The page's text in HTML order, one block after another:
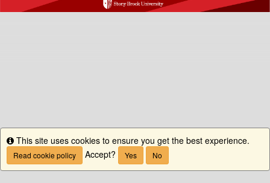
Info
This site uses cookies to ensure you get the best experience.
Read cookie policy Accept? Yes No